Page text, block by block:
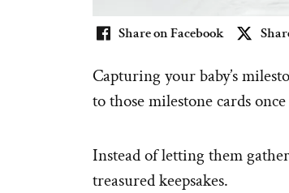
Share on Facebook
Capturing your baby’s
to those milestone cards
Instead of letting them
treasured keepsakes.